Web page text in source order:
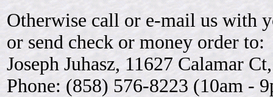
Otherwise call or e-mail us with
or send check or money order to:
Joseph Juhasz, 11627 Calamar
Phone: (858) 576-8223 (10am -